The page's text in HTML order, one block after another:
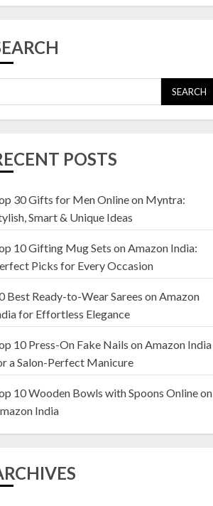
23 OCTOBER 2024
1
Amazon India:
22 JANUARY 2025
2
Top 10 Artificial
Flowers in Wooden
Top 10 Decor Items
Living Room
SEARCH
POSTS
30 Gifts for Men Online on Myntra:
Smart & Unique Ideas
10 Gifting Mug Sets on Amazon India:
Picks for Every Occasion
Best Ready-to-Wear Sarees on Amazon
for Effortless Elegance
10 Press-On Fake Nails on Amazon India
a Salon-Perfect Manicure
10 Wooden Bowls with Spoons Online on
India